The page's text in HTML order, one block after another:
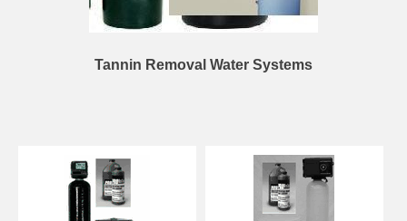
Tannin Removal Water Systems